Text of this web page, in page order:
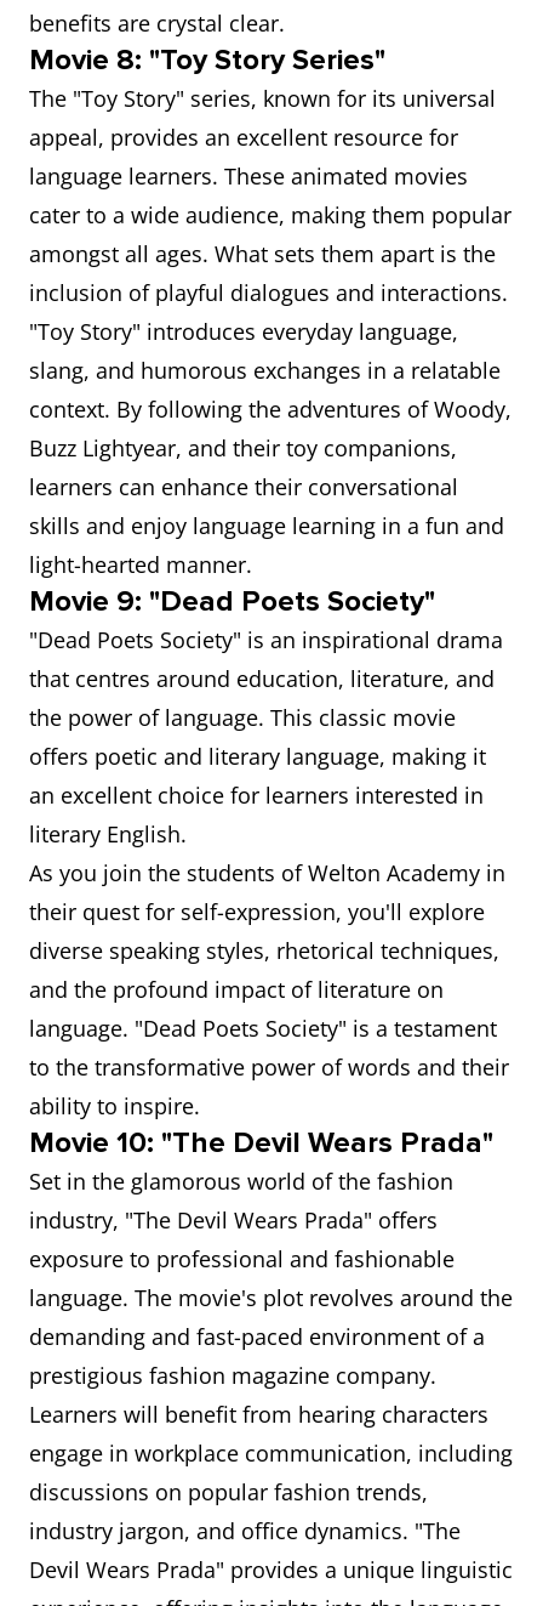
benefits are crystal clear.
Movie 8: "Toy Story Series"
The "Toy Story" series, known for its universal
appeal, provides an excellent resource for
language learners. These animated movies
cater to a wide audience, making them popular
amongst all ages. What sets them apart is the
inclusion of playful dialogues and interactions.
"Toy Story" introduces everyday language,
slang, and humorous exchanges in a relatable
context. By following the adventures of Woody,
Buzz Lightyear, and their toy companions,
learners can enhance their conversational
skills and enjoy language learning in a fun and
light-hearted manner.
Movie 9: "Dead Poets Society"
"Dead Poets Society" is an inspirational drama
that centres around education, literature, and
the power of language. This classic movie
offers poetic and literary language, making it
an excellent choice for learners interested in
literary English.
As you join the students of Welton Academy in
their quest for self-expression, you'll explore
diverse speaking styles, rhetorical techniques,
and the profound impact of literature on
language. "Dead Poets Society" is a testament
to the transformative power of words and their
ability to inspire.
Movie 10: "The Devil Wears Prada"
Set in the glamorous world of the fashion
industry, "The Devil Wears Prada" offers
exposure to professional and fashionable
language. The movie's plot revolves around the
demanding and fast-paced environment of a
prestigious fashion magazine company.
Learners will benefit from hearing characters
engage in workplace communication, including
discussions on popular fashion trends,
industry jargon, and office dynamics. "The
Devil Wears Prada" provides a unique linguistic